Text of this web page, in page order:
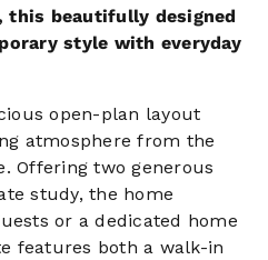
this beautifully designed
style with everyday
open-plan layout
atmosphere from the
Offering two generous
study, the home
or a dedicated home
features both a walk-in